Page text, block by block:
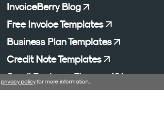
InvoiceBerry Blog
Free Invoice Templates
Business Plan Templates
Credit Note Templates
Small Business Finance 101
privacy policyfor more information.